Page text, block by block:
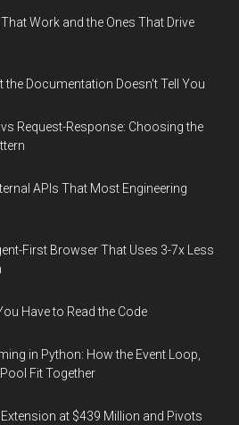
Work and the Ones That Drive
the Documentation Doesn't Tell You
Request-Response: Choosing the
APIs That Most Engineering
First Browser That Uses 3-7x Less
Have to Read the Code
in Python: How the Event Loop,
Fit Together
at $439 Million and Pivots